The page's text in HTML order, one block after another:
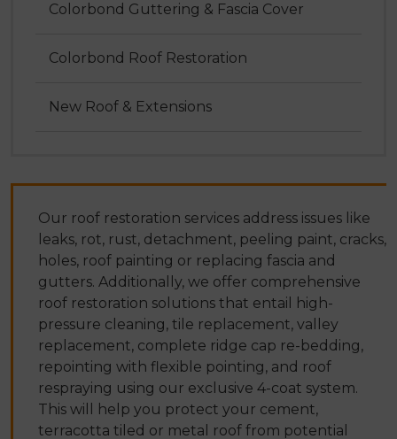
Our roof restoration services address issues like
leaks, rot, rust, detachment, peeling paint, cracks,
holes, roof painting or replacing fascia and
gutters. Additionally, we offer comprehensive
roof restoration solutions that entail high-
pressure cleaning, tile replacement, valley
replacement, complete ridge cap re-bedding,
repointing with flexible pointing, and roof
respraying using our exclusive 4-coat system.
This will help you protect your cement,
terracotta tiled or metal roof from potential
Colorbond Guttering & Fascia Cover
Colorbond Roof Restoration
New Roof & Extensions